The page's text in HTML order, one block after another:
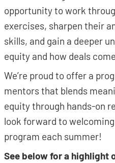
opportunity to work
exercises, sharpen their
skills, and gain a deeper
equity and how deals
We’re proud to offer a
mentors that blends
equity through hands-on
look forward to
program each summer!
See below for a highlight